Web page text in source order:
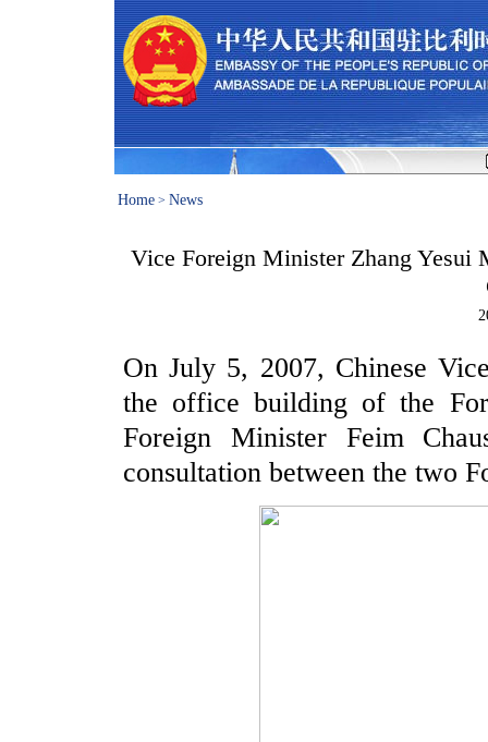
Home > News
Vice Foreign Minister Zhang Yesui
On July 5, 2007, Chinese
the office building of the
Foreign Minister Feim
consultation between the two